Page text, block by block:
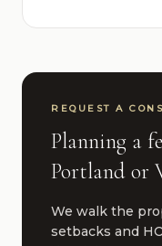
REQUEST A
Planning a
Portland or
We walk the
setbacks and